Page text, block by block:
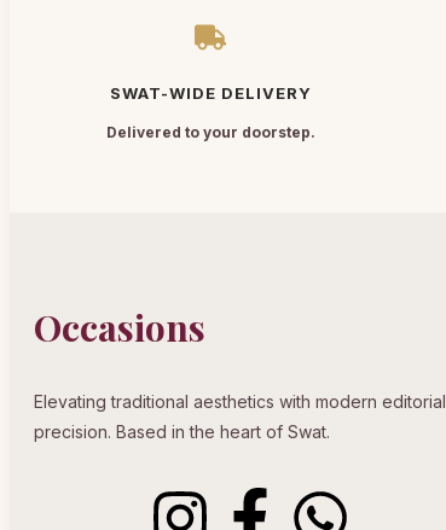
SWAT-WIDE DELIVERY
Delivered to your doorstep.
Occasions
Elevating traditional aesthetics with modern editorial
precision. Based in the heart of Swat.